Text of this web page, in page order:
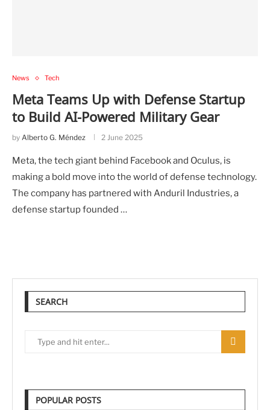
News Tech
Meta Teams Up with Defense Startup
to Build AI-Powered Military Gear
by Alberto G. Méndez 2 June 2025
Meta, the tech giant behind Facebook and Oculus, is
making a bold move into the world of defense technology.
The company has partnered with Anduril Industries, a
defense startup founded …
SEARCH
POPULAR POSTS